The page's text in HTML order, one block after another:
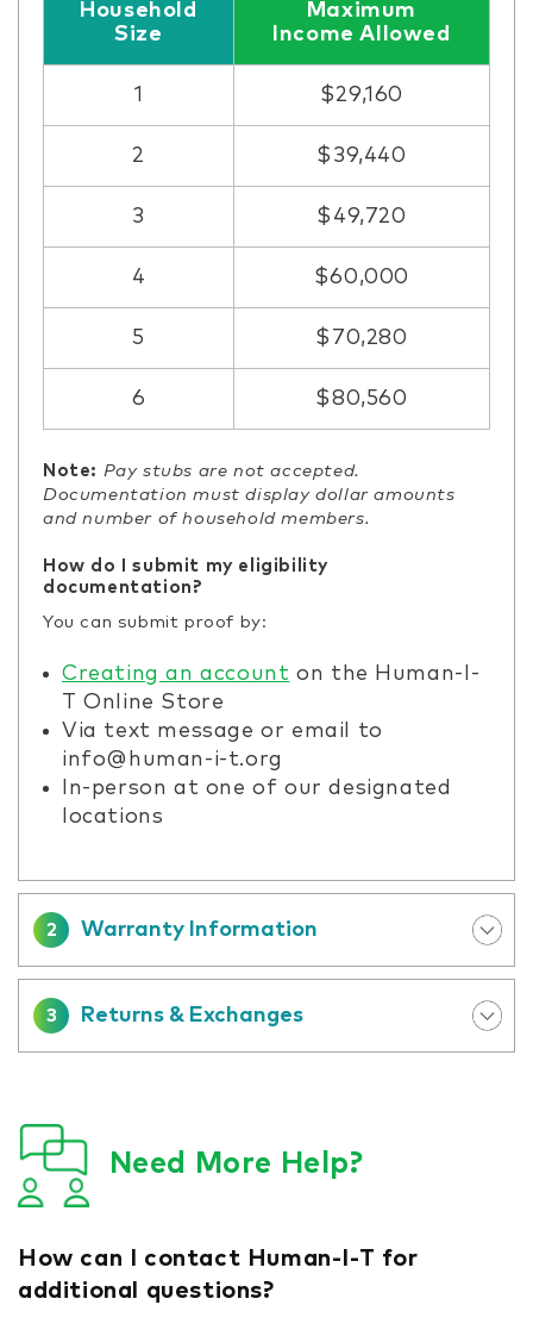
Household
Size
Maximum
Income Allowed
1 $29,160
2 $39,440
3 $49,720
4 $60,000
5 $70,280
6 $80,560
Note: Pay stubs are not accepted.
Documentation must display dollar amounts
and number of household members.
How do I submit my eligibility
documentation?
You can submit proof by:
Creating an account on the Human-I-
T Online Store
Via text message or email to
info@human-i-t.org
In-person at one of our designated
locations
2 Warranty Information
3 Returns & Exchanges
Need More Help?
How can I contact Human-I-T for
additional questions?